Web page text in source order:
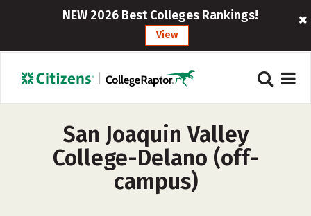
NEW 2026 Best Colleges Rankings!
View
San Joaquin Valley
College-Delano (off-
campus)